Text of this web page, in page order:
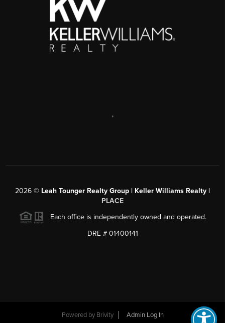
,
2026 © Leah Tounger Realty Group | Keller Williams Realty |
PLACE
Each office is independently owned and operated.
DRE # 01400141
Powered by Brivity Admin Log In